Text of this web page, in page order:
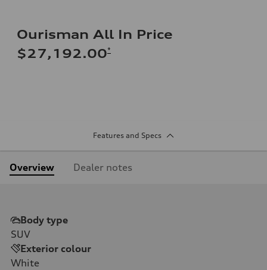
Ourisman All In Price
$27,192.00*
Features and Specs
Overview Dealer notes
Body type
SUV
Exterior colour
White